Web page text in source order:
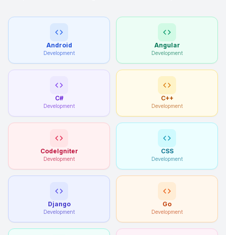
Android
Development
Angular
Development
C#
Development
C++
Development
CodeIgniter
Development
CSS
Development
Django
Development
Go
Development